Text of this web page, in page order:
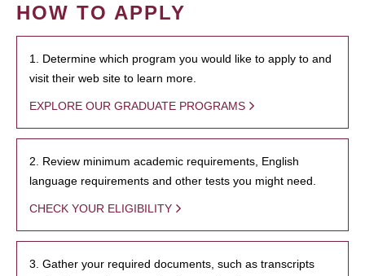
HOW TO APPLY
1. Determine which program you would like to apply to and
visit their web site to learn more.
EXPLORE OUR GRADUATE PROGRAMS
2. Review minimum academic requirements, English
language requirements and other tests you might need.
CHECK YOUR ELIGIBILITY
3. Gather your required documents, such as transcripts